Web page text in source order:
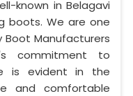
known in Belagavi
boots. We are one
Manufacturers
commitment to
is evident in the
and comfortable